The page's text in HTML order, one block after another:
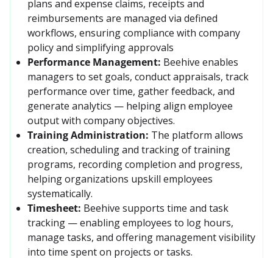
plans and expense claims, receipts and
reimbursements are managed via defined
workflows, ensuring compliance with company
policy and simplifying approvals
Performance Management: Beehive enables
managers to set goals, conduct appraisals, track
performance over time, gather feedback, and
generate analytics — helping align employee
output with company objectives.
Training Administration: The platform allows
creation, scheduling and tracking of training
programs, recording completion and progress,
helping organizations upskill employees
systematically.
Timesheet: Beehive supports time and task
tracking — enabling employees to log hours,
manage tasks, and offering management visibility
into time spent on projects or tasks.